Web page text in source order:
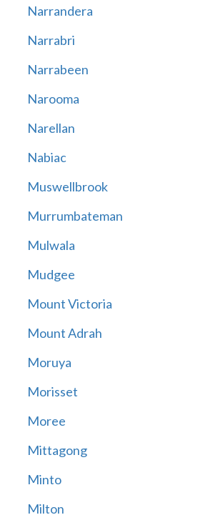
Narrandera
Narrabri
Narrabeen
Narooma
Narellan
Nabiac
Muswellbrook
Murrumbateman
Mulwala
Mudgee
Mount Victoria
Mount Adrah
Moruya
Morisset
Moree
Mittagong
Minto
Milton